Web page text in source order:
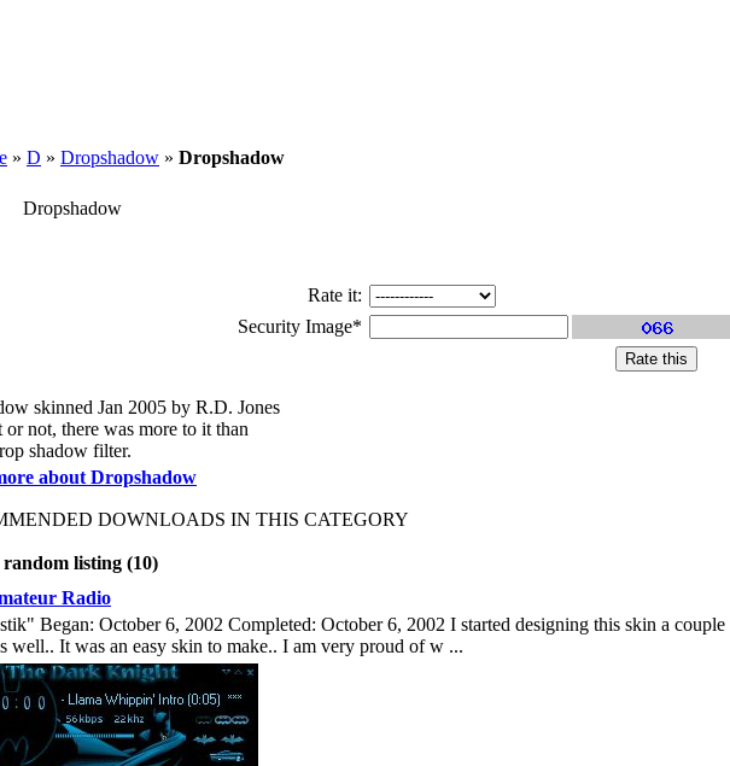
» D » Dropshadow » Dropshadow
Dropshadow
Rate it:
Security Image*
skinned Jan 2005 by R.D. Jones
not, there was more to it than
shadow filter.
about Dropshadow
DOWNLOADS IN THIS CATEGORY
random listing (10)
Radio
Began: October 6, 2002 Completed: October 6, 2002 I started designing this skin a
well.. It was an easy skin to make.. I am very proud of w ...